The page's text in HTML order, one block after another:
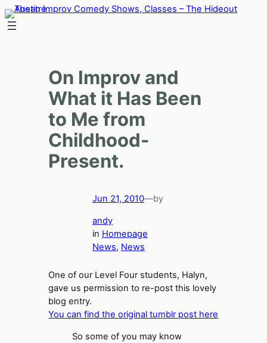
Skip
to
On Improv and
What it Has Been
to Me from
Childhood-
Present.
Jun 21, 2010—by
andy
in Homepage
News, News
One of our Level Four students, Halyn,
gave us permission to re-post this lovely
blog entry.
You can find the original tumblr post here
So some of you may know